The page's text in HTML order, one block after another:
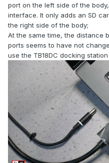
port on the left side of the
interface. It only adds an SD
the right side of the body;
At the same time, the distance
ports seems to have not
use the TB18DC docking